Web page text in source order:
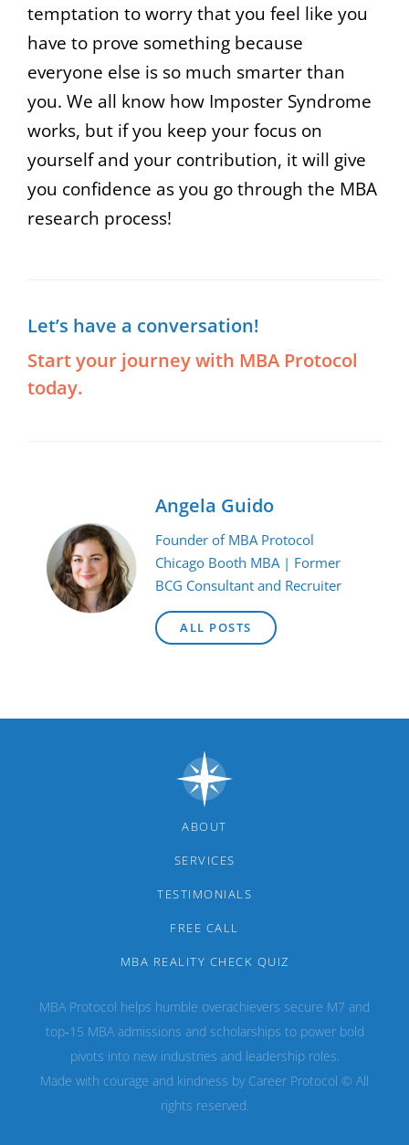
temptation to worry that you feel like you
have to prove something because
everyone else is so much smarter than
you. We all know how Imposter Syndrome
works, but if you keep your focus on
yourself and your contribution, it will give
you confidence as you go through the MBA
research process!
Let’s have a conversation!
Start your journey with MBA Protocol
today.
Angela Guido
Founder of MBA Protocol
Chicago Booth MBA | Former
BCG Consultant and Recruiter
ALL POSTS
ABOUT
SERVICES
TESTIMONIALS
FREE CALL
MBA REALITY CHECK QUIZ
MBA Protocol helps humble overachievers secure M7 and
top‑15 MBA admissions and scholarships to power bold
pivots into new industries and leadership roles.
Made with courage and kindness by Career Protocol © All
rights reserved.